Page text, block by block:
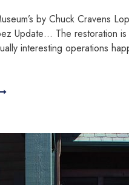
by Chuck Cravens
Update… The restoration is
interesting operations